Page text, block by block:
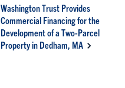
Washington Trust Provides
Commercial Financing for the
Development of a Two-Parcel
Property in Dedham, MA